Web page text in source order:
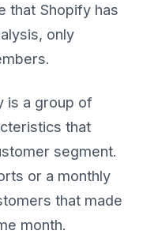
that Shopify has
only
is a group of
that
segment.
or a monthly
that made
month.